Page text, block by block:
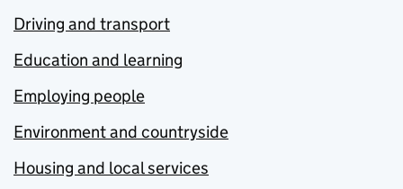
Driving and transport
Education and learning
Employing people
Environment and countryside
Housing and local services